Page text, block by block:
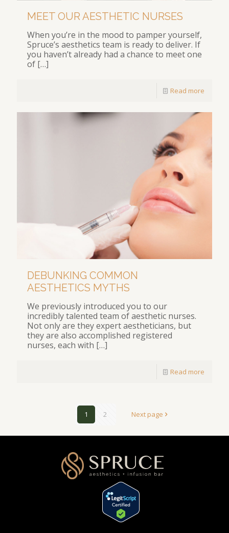
MEET OUR AESTHETIC NURSES
When you’re in the mood to pamper yourself,
Spruce’s aesthetics team is ready to deliver. If
you haven’t already had a chance to meet one
of […]
Read more
DEBUNKING COMMON
AESTHETICS MYTHS
We previously introduced you to our
incredibly talented team of aesthetic nurses.
Not only are they expert aestheticians, but
they are also accomplished registered
nurses, each with […]
Read more
1 2 Next page
[elementor-template id="1354"]